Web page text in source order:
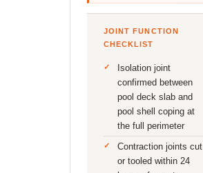
JOINT FUNCTION
CHECKLIST
Isolation joint
confirmed between
pool deck slab and
pool shell coping at
the full perimeter
Contraction joints cut
or tooled within 24